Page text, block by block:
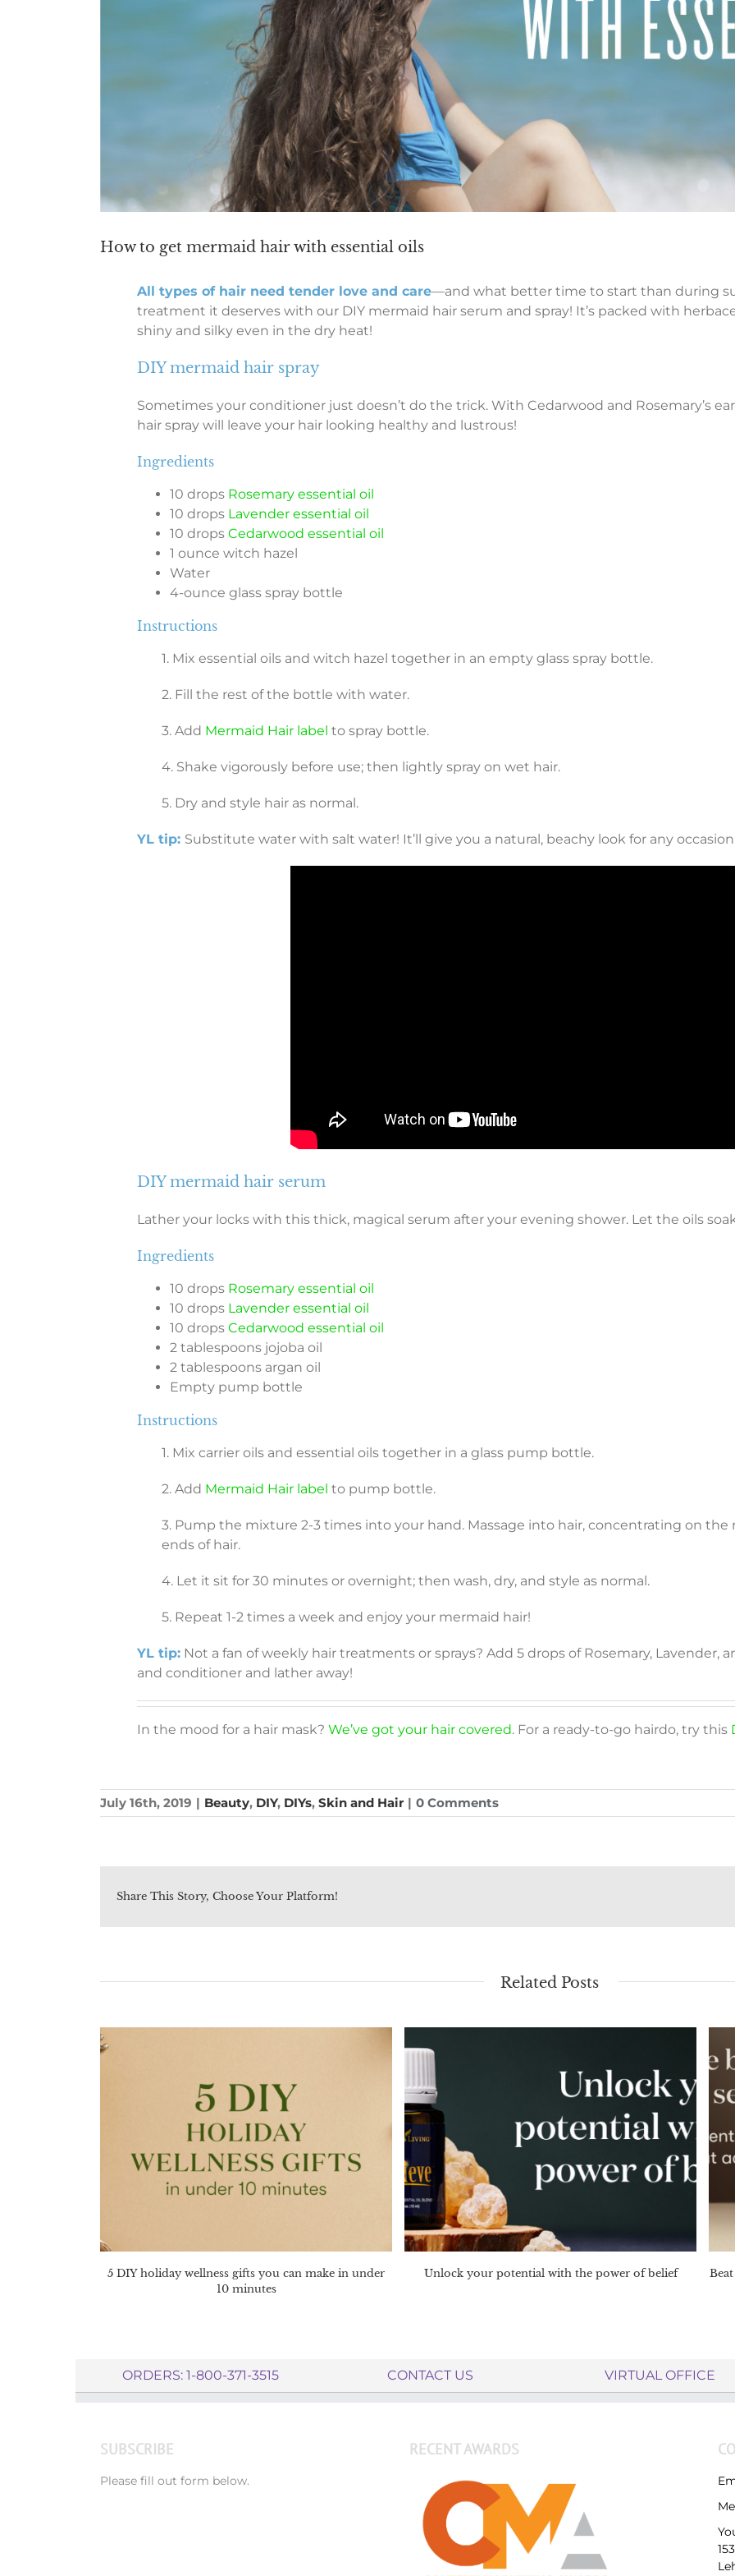
How to get mermaid hair with essential oils
All types of hair need tender love and care—and what better time to start than during
treatment it deserves with our DIY mermaid hair serum and spray! It’s packed with
shiny and silky even in the dry heat!
DIY mermaid hair spray
Sometimes your conditioner just doesn’t do the trick. With Cedarwood and Rosemary’s
hair spray will leave your hair looking healthy and lustrous!
Ingredients
10 drops Rosemary essential oil
10 drops Lavender essential oil
10 drops Cedarwood essential oil
1 ounce witch hazel
Water
4-ounce glass spray bottle
Instructions
1. Mix essential oils and witch hazel together in an empty glass spray bottle.
2. Fill the rest of the bottle with water.
3. Add Mermaid Hair label to spray bottle.
4. Shake vigorously before use; then lightly spray on wet hair.
5. Dry and style hair as normal.
YL tip: Substitute water with salt water! It’ll give you a natural, beachy look for any
DIY mermaid hair serum
Lather your locks with this thick, magical serum after your evening shower. Let the oils
Ingredients
10 drops Rosemary essential oil
10 drops Lavender essential oil
10 drops Cedarwood essential oil
2 tablespoons jojoba oil
2 tablespoons argan oil
Empty pump bottle
Instructions
1. Mix carrier oils and essential oils together in a glass pump bottle.
2. Add Mermaid Hair label to pump bottle.
3. Pump the mixture 2-3 times into your hand. Massage into hair, concentrating on
ends of hair.
4. Let it sit for 30 minutes or overnight; then wash, dry, and style as normal.
5. Repeat 1-2 times a week and enjoy your mermaid hair!
YL tip: Not a fan of weekly hair treatments or sprays? Add 5 drops of Rosemary, Lavender,
and conditioner and lather away!
In the mood for a hair mask? We’ve got your hair covered. For a ready-to-go hairdo, try this
July 16th, 2019 | Beauty, DIY, DIYs, Skin and Hair | 0 Comments
Share This Story, Choose Your Platform!
Related Posts
5 DIY holiday wellness gifts you can make in under
10 minutes
Unlock your potential with the power of belief
ORDERS: 1-800-371-3515 CONTACT US VIRTUAL OFFICE
SUBSCRIBE
Please fill out form below.
RECENT AWARDS